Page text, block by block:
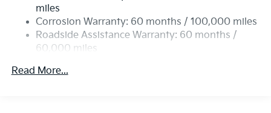
Discs, Brake Assist, Hill Hold Control and Electric
Parking Brake
miles
Corrosion Warranty: 60 months / 100,000 miles
Roadside Assistance Warranty: 60 months /
60,000 miles
Read More...